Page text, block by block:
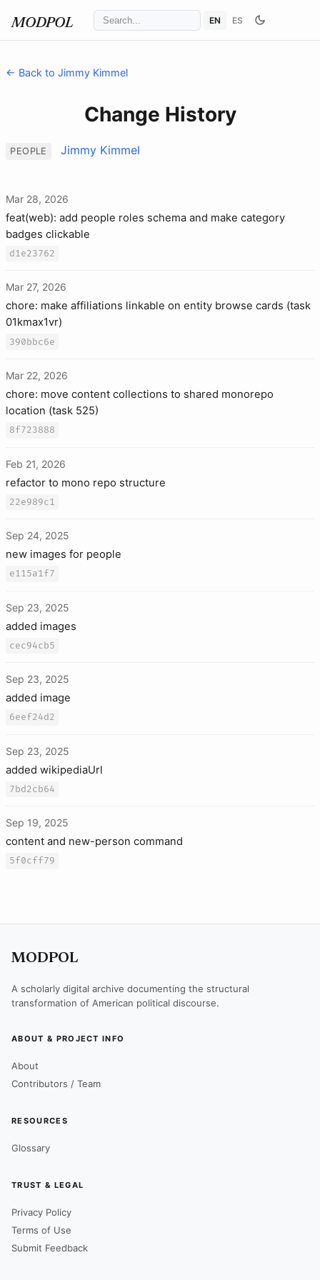
MODPOL EN ES
← Back to Jimmy Kimmel
Change History
PEOPLE Jimmy Kimmel
Mar 28, 2026
feat(web): add people roles schema and make category
badges clickable
d1e23762
Mar 27, 2026
chore: make affiliations linkable on entity browse cards (task
01kmax1vr)
390bbc6e
Mar 22, 2026
chore: move content collections to shared monorepo
location (task 525)
8f723888
Feb 21, 2026
refactor to mono repo structure
22e989c1
Sep 24, 2025
new images for people
e115a1f7
Sep 23, 2025
added images
cec94cb5
Sep 23, 2025
added image
6eef24d2
Sep 23, 2025
added wikipediaUrl
7bd2cb64
Sep 19, 2025
content and new-person command
5f0cff79
MODPOL
A scholarly digital archive documenting the structural
transformation of American political discourse.
ABOUT & PROJECT INFO
About
Contributors / Team
RESOURCES
Glossary
TRUST & LEGAL
Privacy Policy
Terms of Use
Submit Feedback